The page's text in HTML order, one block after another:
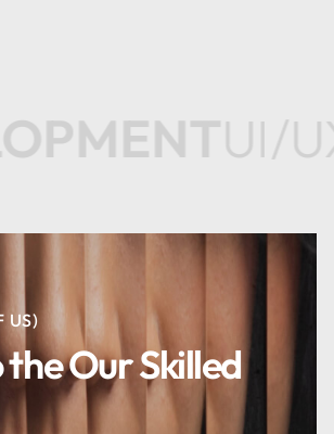
UI/
US)
Our Skilled